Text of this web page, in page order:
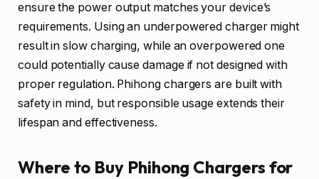
ensure the power output matches your device’s
requirements. Using an underpowered charger might
result in slow charging, while an overpowered one
could potentially cause damage if not designed with
proper regulation. Phihong chargers are built with
safety in mind, but responsible usage extends their
lifespan and effectiveness.
Where to Buy Phihong Chargers for